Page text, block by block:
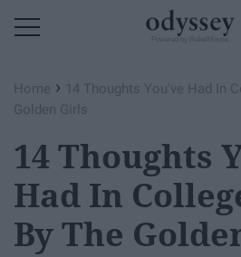
Home › 14 Thoughts You've Had In
Golden Girls
14 Thoughts
Had In
By The